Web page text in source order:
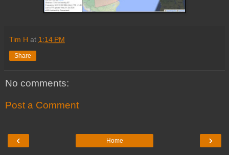
Tim H at 1:14 PM
Share
No comments:
Post a Comment
‹ ›
Home